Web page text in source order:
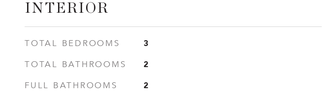
INTERIOR
TOTAL BEDROOMS 3
TOTAL BATHROOMS 2
FULL BATHROOMS 2